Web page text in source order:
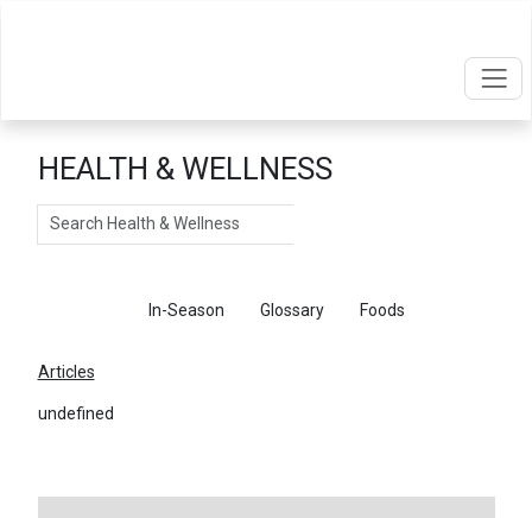
HEALTH & WELLNESS
Search
In-Season Glossary Foods
Articles
undefined